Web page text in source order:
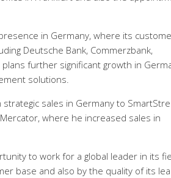
in Germany, where its
Deutsche Bank, Commerzbank,
further significant growth in
solutions.
sales in Germany to
where he increased sales in
to work for a global leader in its
base and also by the quality of its